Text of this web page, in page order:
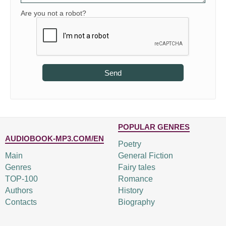
Are you not a robot?
Send
AUDIOBOOK-MP3.COM/EN
Main
Genres
TOP-100
Authors
Contacts
POPULAR GENRES
Poetry
General Fiction
Fairy tales
Romance
History
Biography